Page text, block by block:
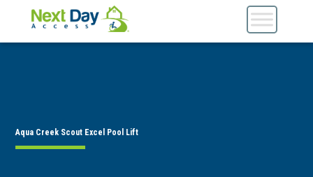
Aqua Creek Scout Excel Pool Lift